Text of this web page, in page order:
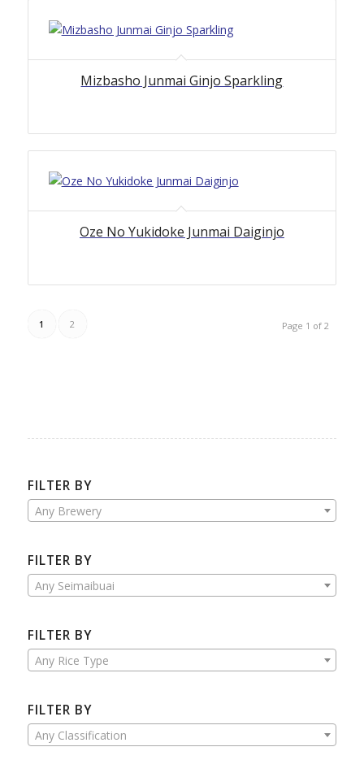
Mizbasho Junmai Ginjo Sparkling
Oze No Yukidoke Junmai Daiginjo
Page 1 of 2
1 2
FILTER BY
Any Brewery
FILTER BY
Any Seimaibuai
FILTER BY
Any Rice Type
FILTER BY
Any Classification